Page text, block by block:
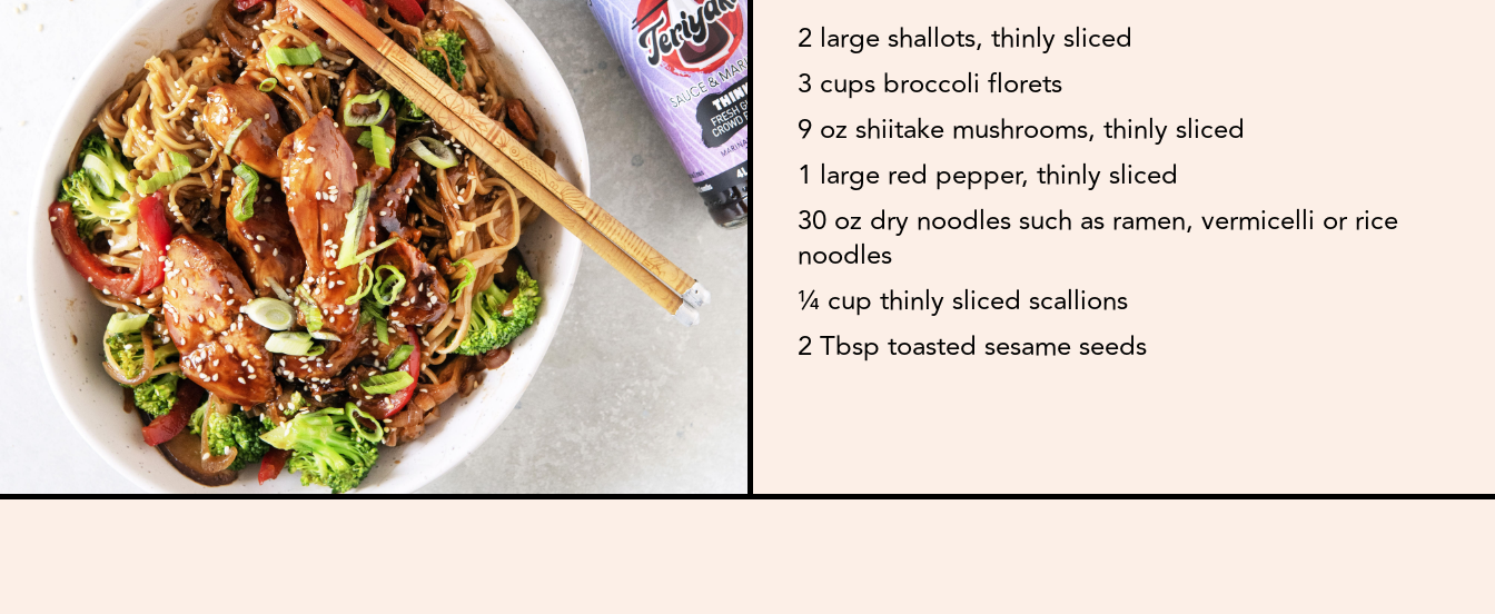
2 large shallots, thinly sliced
3 cups broccoli florets
9 oz shiitake mushrooms, thinly sliced
1 large red pepper, thinly sliced
30 oz dry noodles such as ramen, vermicelli or rice
noodles
¼ cup thinly sliced scallions
2 Tbsp toasted sesame seeds